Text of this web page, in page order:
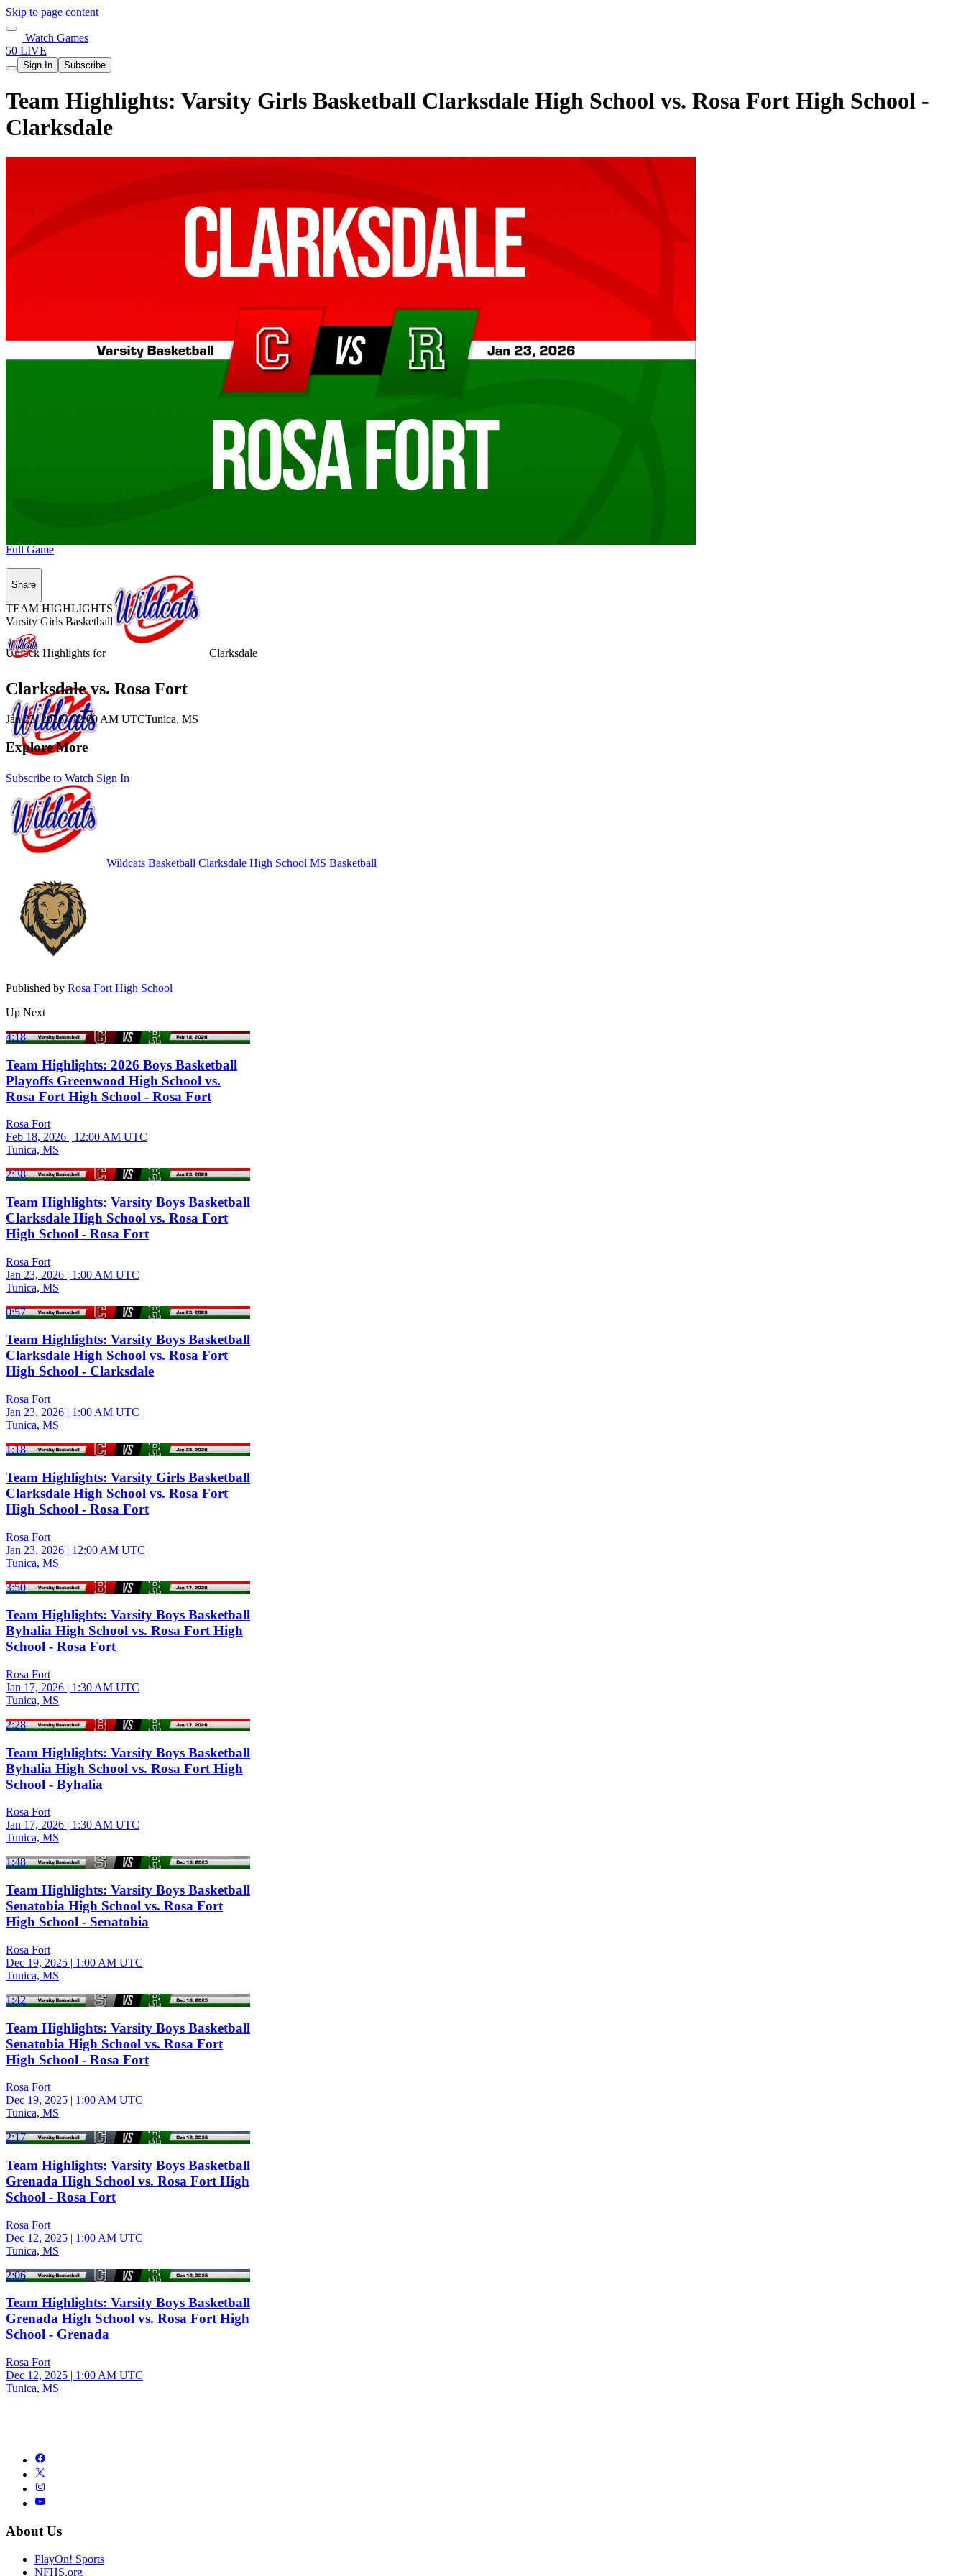
Skip to page content
Watch Games
50 LIVE
Sign In Subscribe
Team Highlights: Varsity Girls Basketball Clarksdale High School vs. Rosa Fort High School -
Clarksdale
Unlock Highlights for Clarksdale
Subscribe to Watch Sign In
Full Game
Share
TEAM HIGHLIGHTS
Varsity Girls Basketball
Clarksdale vs. Rosa Fort
Jan 23, 2026|12:00 AM UTCTunica, MS
Explore More
Wildcats Basketball Clarksdale High School MS Basketball
Published by Rosa Fort High School
Up Next
4:18
Team Highlights: 2026 Boys Basketball
Playoffs Greenwood High School vs.
Rosa Fort High School - Rosa Fort
Rosa Fort
Feb 18, 2026 | 12:00 AM UTC
Tunica, MS
2:38
Team Highlights: Varsity Boys Basketball
Clarksdale High School vs. Rosa Fort
High School - Rosa Fort
Rosa Fort
Jan 23, 2026 | 1:00 AM UTC
Tunica, MS
0:57
Team Highlights: Varsity Boys Basketball
Clarksdale High School vs. Rosa Fort
High School - Clarksdale
Rosa Fort
Jan 23, 2026 | 1:00 AM UTC
Tunica, MS
1:18
Team Highlights: Varsity Girls Basketball
Clarksdale High School vs. Rosa Fort
High School - Rosa Fort
Rosa Fort
Jan 23, 2026 | 12:00 AM UTC
Tunica, MS
3:50
Team Highlights: Varsity Boys Basketball
Byhalia High School vs. Rosa Fort High
School - Rosa Fort
Rosa Fort
Jan 17, 2026 | 1:30 AM UTC
Tunica, MS
2:28
Team Highlights: Varsity Boys Basketball
Byhalia High School vs. Rosa Fort High
School - Byhalia
Rosa Fort
Jan 17, 2026 | 1:30 AM UTC
Tunica, MS
1:48
Team Highlights: Varsity Boys Basketball
Senatobia High School vs. Rosa Fort
High School - Senatobia
Rosa Fort
Dec 19, 2025 | 1:00 AM UTC
Tunica, MS
1:42
Team Highlights: Varsity Boys Basketball
Senatobia High School vs. Rosa Fort
High School - Rosa Fort
Rosa Fort
Dec 19, 2025 | 1:00 AM UTC
Tunica, MS
2:17
Team Highlights: Varsity Boys Basketball
Grenada High School vs. Rosa Fort High
School - Rosa Fort
Rosa Fort
Dec 12, 2025 | 1:00 AM UTC
Tunica, MS
2:06
Team Highlights: Varsity Boys Basketball
Grenada High School vs. Rosa Fort High
School - Grenada
Rosa Fort
Dec 12, 2025 | 1:00 AM UTC
Tunica, MS
About Us
PlayOn! Sports
NFHS.org